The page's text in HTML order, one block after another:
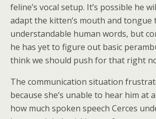
feline’s vocal setup. It’s possible he
adapt the kitten’s mouth and tongue
understandable human words, but
he has yet to figure out basic
think we should push for that right
The communication situation
because she’s unable to hear him at
how much spoken speech Cerces